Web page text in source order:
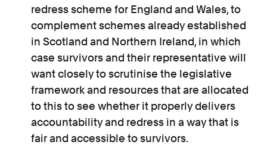
redress scheme for England and Wales, to
complement schemes already established
in Scotland and Northern Ireland, in which
case survivors and their representative will
want closely to scrutinise the legislative
framework and resources that are allocated
to this to see whether it properly delivers
accountability and redress in a way that is
fair and accessible to survivors.